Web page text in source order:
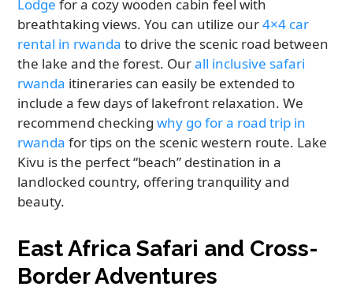
Lodge for a cozy wooden cabin feel with
breathtaking views. You can utilize our4×4 car
rental in rwanda to drive the scenic road between
the lake and the forest. Ourall inclusive safari
rwanda itineraries can easily be extended to
include a few days of lakefront relaxation. We
recommend checkingwhy go for a road trip in
rwanda for tips on the scenic western route. Lake
Kivu is the perfect “beach” destination in a
landlocked country, offering tranquility and
beauty.
East Africa Safari and Cross-
Border Adventures